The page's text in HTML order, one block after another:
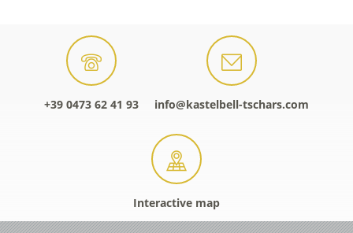
+39 0473 62 41 93 info@kastelbell-tschars.com
Interactive map